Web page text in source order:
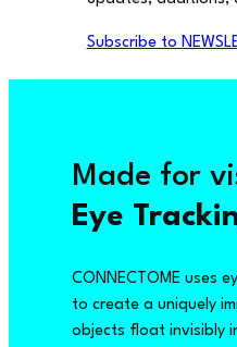
Subscribe to
Made for
Eye
CONNECTOME uses
to create a uniquely
objects float invisibly